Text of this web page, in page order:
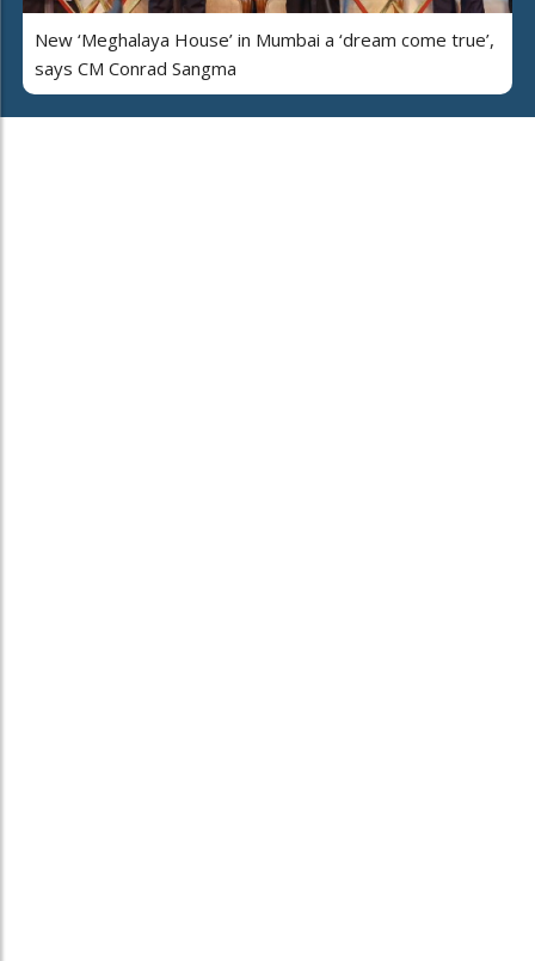
New ‘Meghalaya House’ in Mumbai a ‘dream come true’,
says CM Conrad Sangma